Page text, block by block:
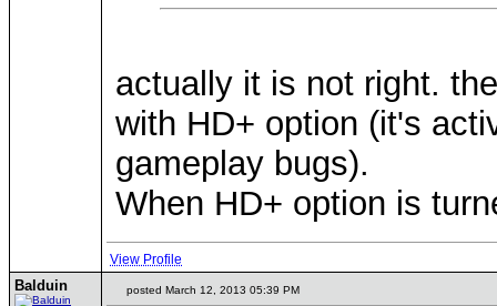
actually it is not right.
with HD+ option (it's
gameplay bugs).
When HD+ option is
View Profile
Balduin posted March 12, 2013 05:39 PM